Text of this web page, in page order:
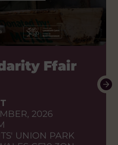
shift the
to enable
EVENT
Ffair
2026
UNION PARK